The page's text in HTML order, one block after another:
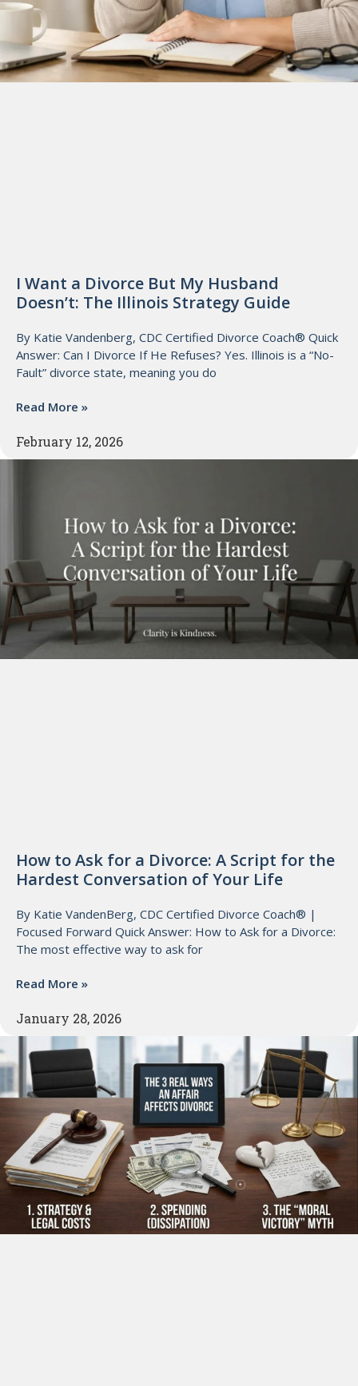
I Want a Divorce But My Husband
Doesn’t: The Illinois Strategy Guide
By Katie Vandenberg, CDC Certified Divorce Coach® Quick
Answer: Can I Divorce If He Refuses? Yes. Illinois is a “No-
Fault” divorce state, meaning you do
Read More »
February 12, 2026
How to Ask for a Divorce: A Script for the
Hardest Conversation of Your Life
By Katie VandenBerg, CDC Certified Divorce Coach® |
Focused Forward Quick Answer: How to Ask for a Divorce:
The most effective way to ask for
Read More »
January 28, 2026